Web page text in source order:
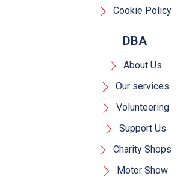
Cookie Policy
DBA
About Us
Our services
Volunteering
Support Us
Charity Shops
Motor Show